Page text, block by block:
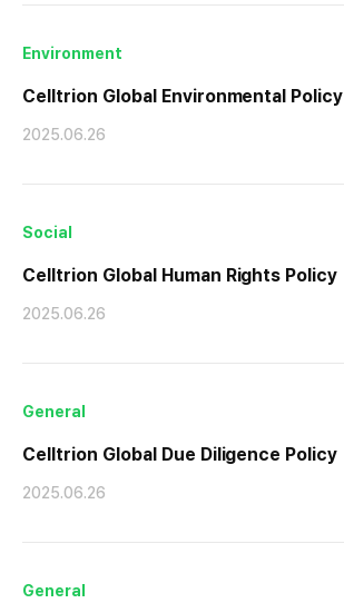
Environment
Celltrion Global Environmental Policy
2025.06.26
Social
Celltrion Global Human Rights Policy
2025.06.26
General
Celltrion Global Due Diligence Policy
2025.06.26
General